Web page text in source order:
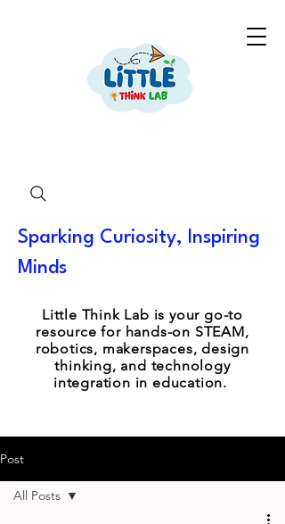
Little Think Lab is your go-to
resource for hands-on STEAM,
robotics, makerspaces, design
thinking, and technology
integration in education.
Sparking Curiosity, Inspiring
Minds
Post
All Posts